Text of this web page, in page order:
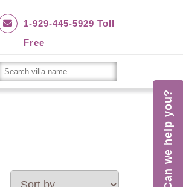
1-929-445-5929 Toll
Free
Can we help you?